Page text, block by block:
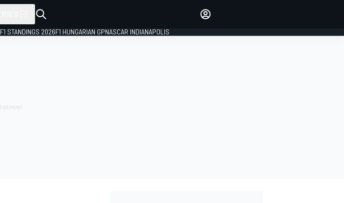
F1 STANDINGS 2026F1 HUNGARIAN GPNASCAR INDIANAPOLIS